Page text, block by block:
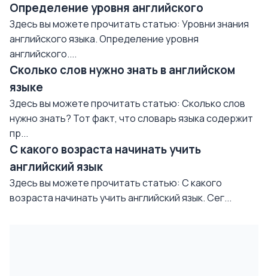
Определение уровня английского
Здесь вы можете прочитать статью: Уровни знания
английского языка. Определение уровня
английского....
Сколько слов нужно знать в английском
языке
Здесь вы можете прочитать статью: Сколько слов
нужно знать? Тот факт, что словарь языка содержит
пр...
С какого возраста начинать учить
английский язык
Здесь вы можете прочитать статью: С какого
возраста начинать учить английский язык. Сег...